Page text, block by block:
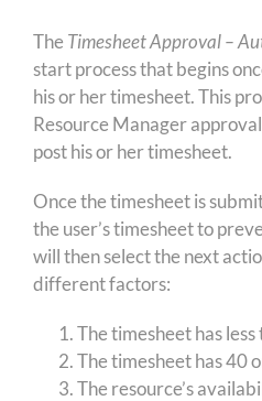
The Timesheet Approval –
start process that begins
his or her timesheet. This
Resource Manager
post his or her timesheet.
Once the timesheet is
the user’s timesheet to
will then select the next
different factors:
The timesheet has
The timesheet has 40
The resource’s